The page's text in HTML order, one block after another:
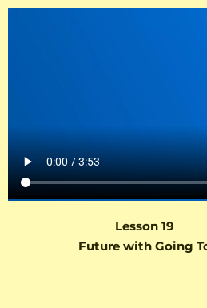
Lesson 19
Future with Going